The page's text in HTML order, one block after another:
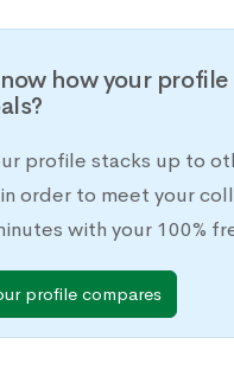
how your
profile stacks up to
order to meet your
with your 100%
profile compares